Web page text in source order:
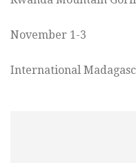
November 1-3
International